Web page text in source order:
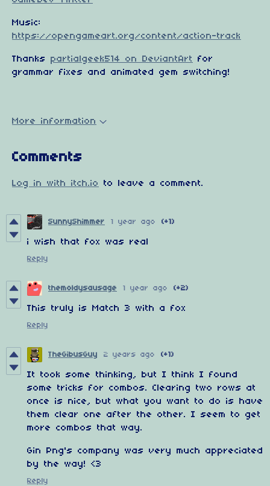
Music:
https://opengameart.org/content/action-track
Thanks partialgeek514 on DeviantArt
for
grammar fixes and animated gem switching!
More information
Comments
Log in with itch.io to leave a comment.
SunnyShimmer 1 year ago (+1)
i wish that fox was real
Reply
themoldysausage 1 year ago (+2)
This truly is Match 3 with a fox
Reply
TheGibusGuy 2 years ago (+1)
It took some thinking, but I think I found
some tricks for combos. Clearing two rows at
once is nice, but what you want to do is have
them clear one after the other. I seem to get
more combos that way.
Gin Png's company was very much appreciated
by the way! <3
Reply